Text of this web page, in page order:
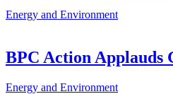
Energy and Environment
BPC Action Applauds
Energy and Environment